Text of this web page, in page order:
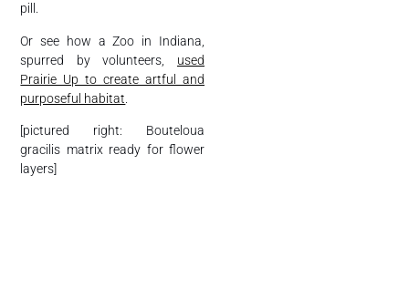
pill.
Or see how a Zoo in Indiana,
spurred by volunteers, used
Prairie Up to create artful and
purposeful habitat
[pictured right: Bouteloua
gracilis matrix ready for flower
layers]